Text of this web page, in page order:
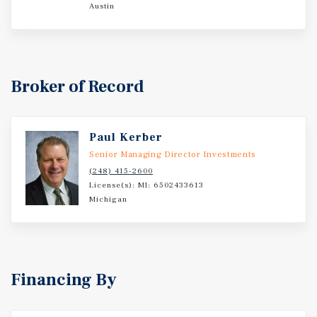
Rapids Hospital, and the broader Grand Rapids medical
Michigan Whitecaps play. Additional leisure demand is
Museum, and nearby parks including Riverside Park,
Dwight Lydell Park, and DeltaPlex Arena & Conference
Center. Comstock Park is located within the Grand Rapids
metropolitan area, one of Michigan’s largest and fastest-
growing economic centers. Grand Rapids serves as a
recognition for its quality of life, vibrant downtown, and
Austin
Broker of Record
Paul Kerber
Senior Managing Director Investments
(248) 415-2600
License(s): MI: 6502433613
Michigan
Financing By